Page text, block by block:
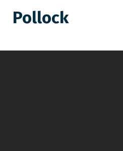
Pollock